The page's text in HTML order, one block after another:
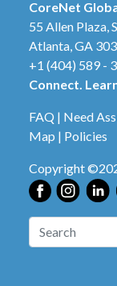
CoreNet
55 Allen Plaza,
Atlanta, GA
+1 (404) 589 -
Connect.
FAQ | Need
Map | Policies
Copyright